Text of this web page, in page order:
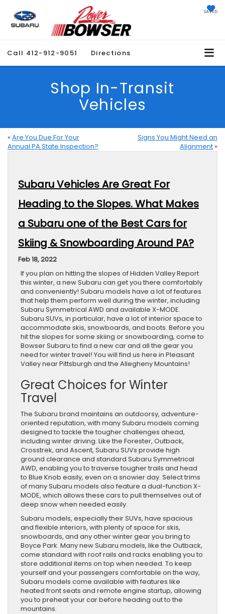
SAVED
Call 412-912-9051 Directions
Shop In-Transit
Vehicles
« Are You Due For Your
Annual PA State Inspection?
Signs You Might Need an
Alignment »
Subaru Vehicles Are Great For
Heading to the Slopes. What Makes
a Subaru one of the Best Cars for
Skiing & Snowboarding Around PA?
Feb 18, 2022
If you plan on hitting the slopes of Hidden Valley Report
this winter, a new Subaru can get you there comfortably
and conveniently! Subaru models have a lot of features
that help them perform well during the winter, including
Subaru Symmetrical AWD and available X-MODE.
Subaru SUVs, in particular, have a lot of interior space to
accommodate skis, snowboards, and boots. Before you
hit the slopes for some skiing or snowboarding, come to
Bowser Subaru to find a new car and all the gear you
need for winter travel! You will find us here in Pleasant
Valley near Pittsburgh and the Allegheny Mountains!
Great Choices for Winter
Travel
The Subaru brand maintains an outdoorsy, adventure-
oriented reputation, with many Subaru models coming
designed to tackle the tougher challenges ahead,
including winter driving. Like the Forester, Outback,
Crosstrek, and Ascent, Subaru SUVs provide high
ground clearance and standard Subaru Symmetrical
AWD, enabling you to traverse tougher trails and head
to Blue Knob easily, even on a snowier day. Select trims
of many Subaru models also feature a dual-function X-
MODE, which allows these cars to pull themselves out of
deep snow when needed easily.
Subaru models, especially their SUVs, have spacious
and flexible interiors, with plenty of space for skis,
snowboards, and any other winter gear you bring to
Boyce Park. Many new Subaru models, like the Outback,
come standard with roof rails and racks enabling you to
store additional items on top when needed. To keep
yourself and your passengers comfortable on the way,
Subaru models come available with features like
heated front seats and remote engine startup, allowing
you to preheat your car before heading out to the
mountains.